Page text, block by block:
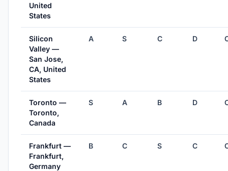
United
States
Silicon
Valley —
San Jose,
CA, United
States
A S C D
Toronto —
Toronto,
Canada
S A B D
Frankfurt —
Frankfurt,
Germany
B C S C